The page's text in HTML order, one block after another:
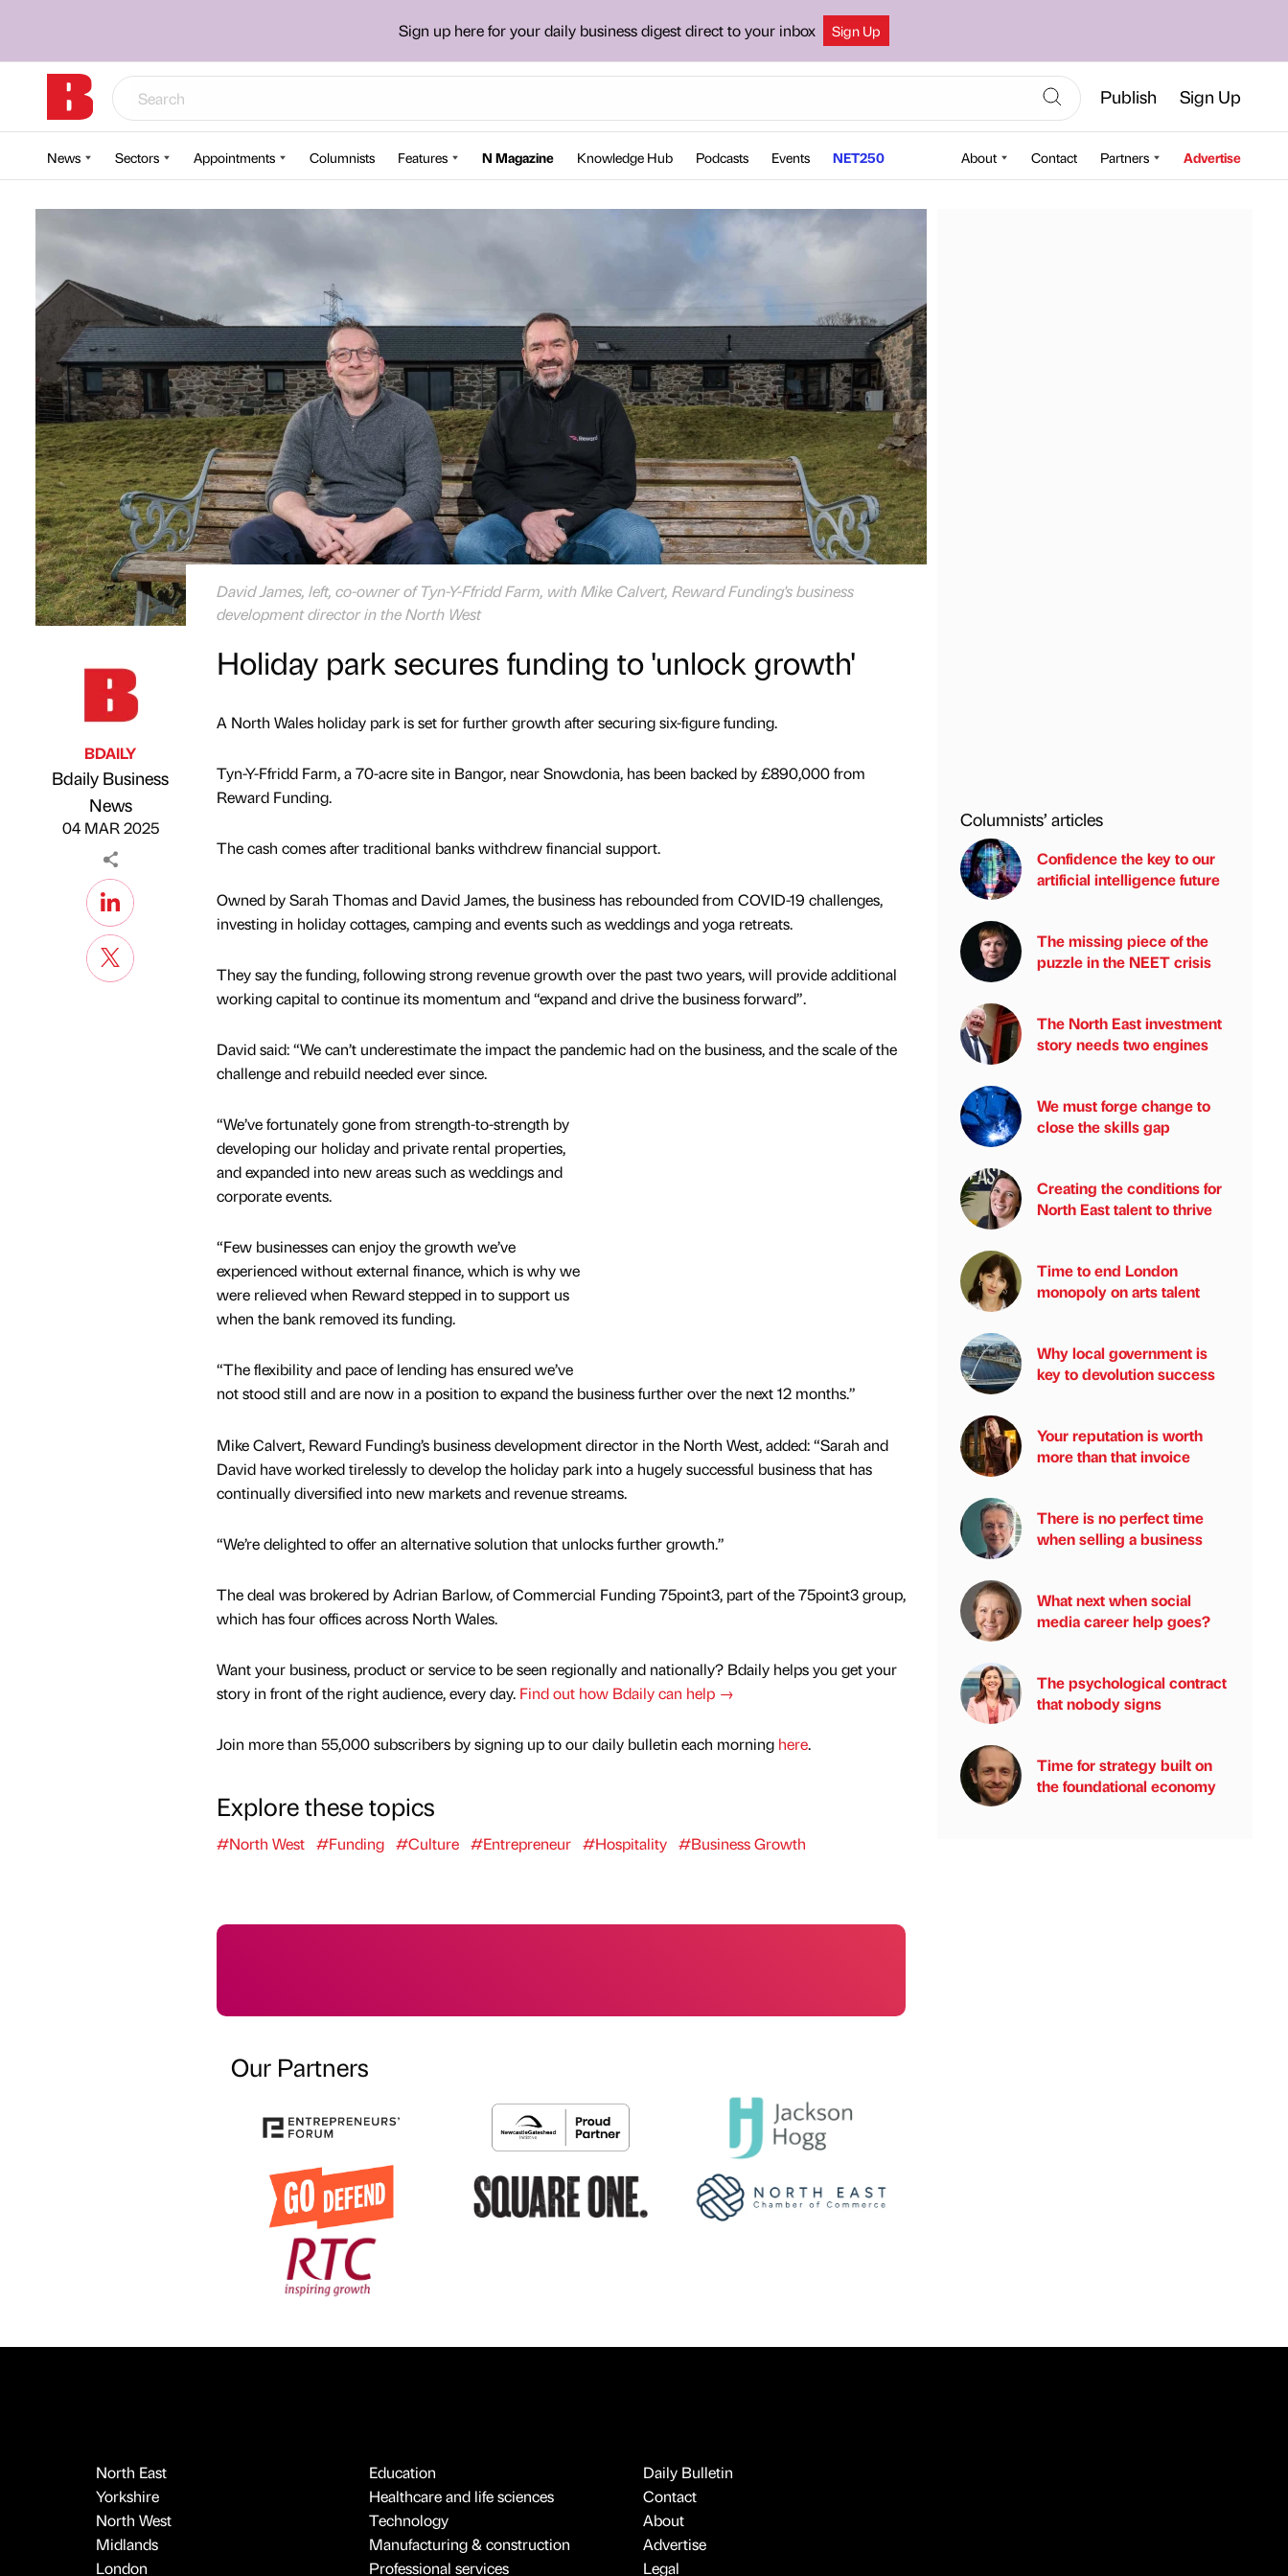
Sign up here for your daily business digest direct to your inbox Sign Up
Publish Sign Up
News Sectors Appointments Columnists Features N Magazine Knowledge Hub Podcasts Events NET250 About Contact Partners Advertise
David James, left, co-owner of Tyn-Y-Ffridd Farm, with Mike Calvert, Reward Funding's business
development director in the North West
Published by
BDAILY
Bdaily Business
News
04 MAR 2025
Holiday park secures funding to 'unlock growth'
A North Wales holiday park is set for further growth after securing six-figure funding.
Tyn-Y-Ffridd Farm, a 70-acre site in Bangor, near Snowdonia, has been backed by £890,000 from
Reward Funding.
The cash comes after traditional banks withdrew financial support.
Owned by Sarah Thomas and David James, the business has rebounded from COVID-19 challenges,
investing in holiday cottages, camping and events such as weddings and yoga retreats.
They say the funding, following strong revenue growth over the past two years, will provide additional
working capital to continue its momentum and “expand and drive the business forward”.
David said: “We can’t underestimate the impact the pandemic had on the business, and the scale of the
challenge and rebuild needed ever since.
“We’ve fortunately gone from strength-to-strength by
developing our holiday and private rental properties,
and expanded into new areas such as weddings and
corporate events.
“Few businesses can enjoy the growth we’ve
experienced without external finance, which is why we
were relieved when Reward stepped in to support us
when the bank removed its funding.
“The flexibility and pace of lending has ensured we’ve
not stood still and are now in a position to expand the business further over the next 12 months.”
Mike Calvert, Reward Funding’s business development director in the North West, added: “Sarah and
David have worked tirelessly to develop the holiday park into a hugely successful business that has
continually diversified into new markets and revenue streams.
“We’re delighted to offer an alternative solution that unlocks further growth.”
The deal was brokered by Adrian Barlow, of Commercial Funding 75point3, part of the 75point3 group,
which has four offices across North Wales.
Want your business, product or service to be seen regionally and nationally? Bdaily helps you get your
story in front of the right audience, every day. Find out how Bdaily can help →
Join more than 55,000 subscribers by signing up to our daily bulletin each morning here.
Explore these topics
#North West #Funding #Culture #Entrepreneur #Hospitality #Business Growth
Our Partners
Columnists’ articles
Confidence the key to our
artificial intelligence future
The missing piece of the
puzzle in the NEET crisis
The North East investment
story needs two engines
We must forge change to
close the skills gap
Creating the conditions for
North East talent to thrive
Time to end London
monopoly on arts talent
Why local government is
key to devolution success
Your reputation is worth
more than that invoice
There is no perfect time
when selling a business
What next when social
media career help goes?
The psychological contract
that nobody signs
Time for strategy built on
the foundational economy
North East
Yorkshire
North West
Midlands
London
Education
Healthcare and life sciences
Technology
Manufacturing & construction
Professional services
Daily Bulletin
Contact
About
Advertise
Legal